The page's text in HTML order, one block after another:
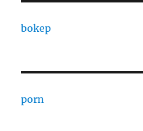
bokep
porn